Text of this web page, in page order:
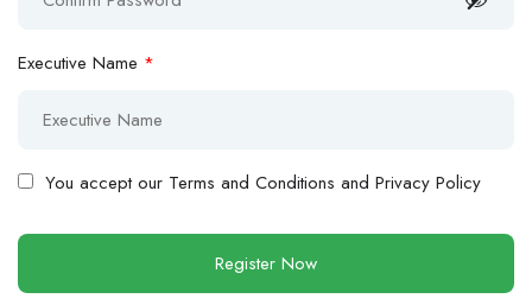
Executive Name *
You accept our Terms and Conditions and Privacy Policy